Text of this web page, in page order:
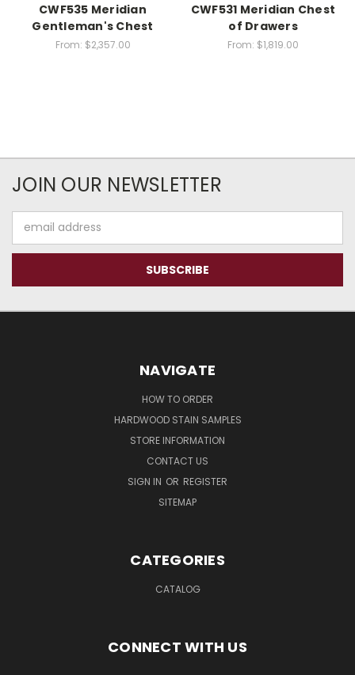
CWF535 Meridian
Gentleman's Chest
From: $2,357.00
CWF531 Meridian Chest
of Drawers
From: $1,819.00
JOIN OUR NEWSLETTER
Address
NAVIGATE
HOW TO ORDER
HARDWOOD STAIN SAMPLES
STORE INFORMATION
CONTACT US
SIGN IN OR REGISTER
SITEMAP
CATEGORIES
CATALOG
CONNECT WITH US